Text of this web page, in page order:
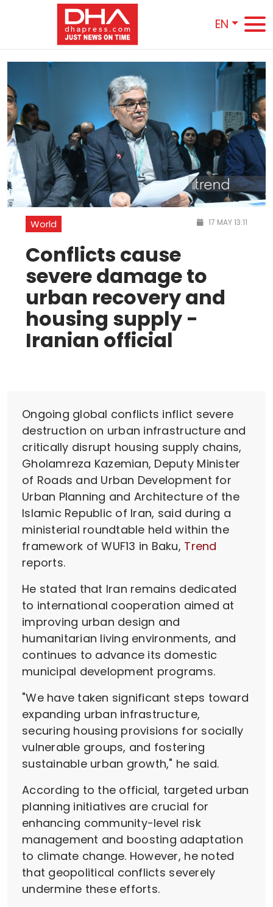
EN
World 17 MAY 13:11
Conflicts cause
severe damage to
urban recovery and
housing supply -
Iranian official
Ongoing global conflicts inflict severe
destruction on urban infrastructure and
critically disrupt housing supply chains,
Gholamreza Kazemian, Deputy Minister
of Roads and Urban Development for
Urban Planning and Architecture of the
Islamic Republic of Iran, said during a
ministerial roundtable held within the
framework of WUF13 in Baku, Trend
reports.
He stated that Iran remains dedicated
to international cooperation aimed at
improving urban design and
humanitarian living environments, and
continues to advance its domestic
municipal development programs.
"We have taken significant steps toward
expanding urban infrastructure,
securing housing provisions for socially
vulnerable groups, and fostering
sustainable urban growth," he said.
According to the official, targeted urban
planning initiatives are crucial for
enhancing community-level risk
management and boosting adaptation
to climate change. However, he noted
that geopolitical conflicts severely
undermine these efforts.